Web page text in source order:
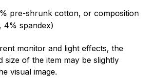
pre-shrunk cotton, or composition
4% spandex)
monitor and light effects, the
size of the item may be slightly
visual image.